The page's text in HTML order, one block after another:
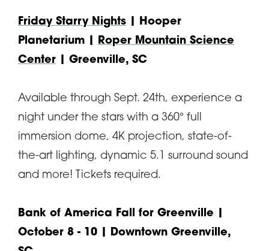
Friday Starry Nights | Hooper
Planetarium |
Roper Mountain Science
Center | Greenville, SC
Available through Sept. 24th, experience a
night under the stars with a 360° full
immersion dome, 4K projection, state-of-
the-art lighting, dynamic 5.1 surround sound
and more! Tickets required.
Bank of America Fall for Greenville
October 8 - 10 | Downtown Greenville,